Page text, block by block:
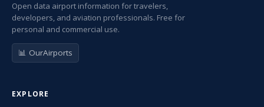
Open data airport information for travelers,
developers, and aviation professionals. Free for
personal and commercial use.
📊 OurAirports
EXPLORE